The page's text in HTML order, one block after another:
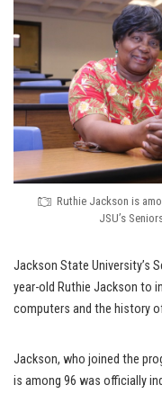
Ruthie Jackson is
JSU’s
Jackson State University’s
year-old Ruthie Jackson to
computers and the history
Jackson, who joined the
is among 96 was officially